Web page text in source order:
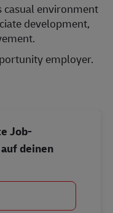
casual environment
development,
employer.
Job-
deinen